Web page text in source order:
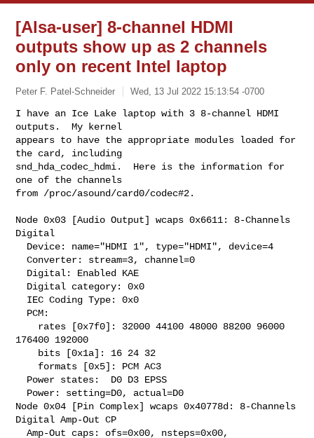
[Alsa-user] 8-channel HDMI
outputs show up as 2 channels
only on recent Intel laptop
Peter F. Patel-Schneider Wed, 13 Jul 2022 15:13:54 -0700
I have an Ice Lake laptop with 3 8-channel HDMI
outputs.  My kernel
appears to have the appropriate modules loaded for
the card, including
snd_hda_codec_hdmi.  Here is the information for
one of the channels
from /proc/asound/card0/codec#2.
Node 0x03 [Audio Output] wcaps 0x6611: 8-Channels
Digital
  Converter: stream=3, channel=0
176400 192000
Node 0x04 [Pin Complex] wcaps 0x40778d: 8-Channels
Digital Amp-Out CP
  Amp-Out caps: ofs=0x00, nsteps=0x00,